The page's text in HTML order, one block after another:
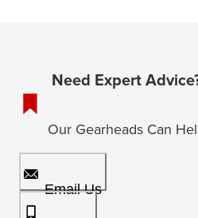
Need Expert
Our Gearheads Can
Email Us